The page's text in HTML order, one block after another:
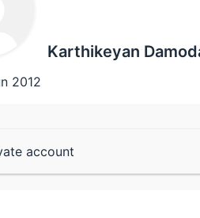
Karthikeyan
2012
account